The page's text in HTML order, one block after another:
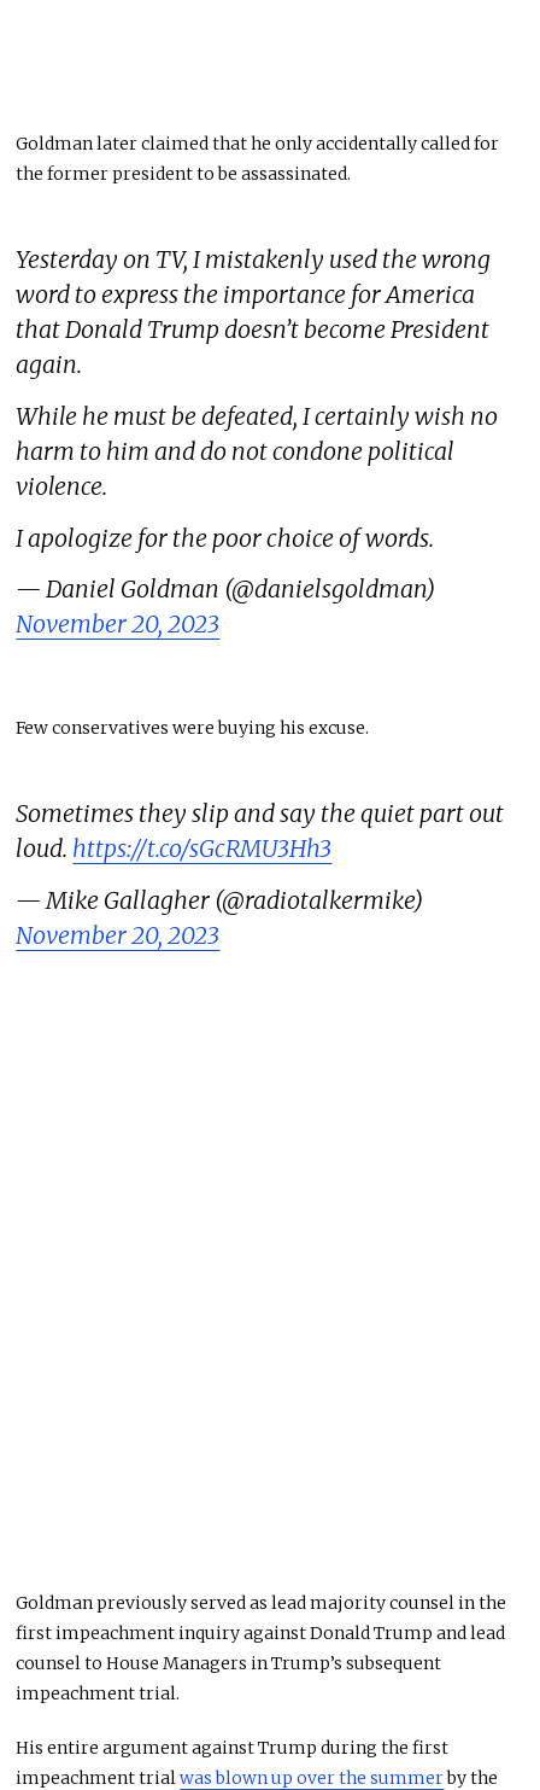
Goldman later claimed that he only accidentally called for
the former president to be assassinated.
Yesterday on TV, I mistakenly used the wrong
word to express the importance for America
that Donald Trump doesn’t become President
again.
While he must be defeated, I certainly wish no
harm to him and do not condone political
violence.
I apologize for the poor choice of words.
— Daniel Goldman (@danielsgoldman)
November 20, 2023
Few conservatives were buying his excuse.
Sometimes they slip and say the quiet part out
loud. https://t.co/sGcRMU3Hh3
— Mike Gallagher (@radiotalkermike)
November 20, 2023
Goldman previously served as lead majority counsel in the
first impeachment inquiry against Donald Trump and lead
counsel to House Managers in Trump’s subsequent
impeachment trial.
His entire argument against Trump during the first
impeachment trialwas blown up over the summerby the